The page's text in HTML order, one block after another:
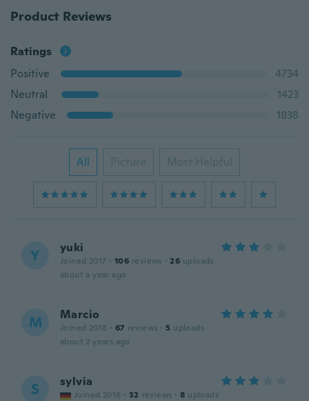
Product Reviews
Ratings
Positive
4734
Neutral
1423
Negative
1838
All Picture Most Helpful
Y yuki
Joined 2017 · 106 reviews · 26 uploads
about a year ago
M Marcio
Joined 2018 · 67 reviews · 5 uploads
about 2 years ago
S sylvia
Joined 2016 · 32 reviews · 8 uploads